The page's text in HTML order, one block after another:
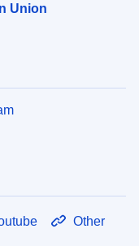
Union
Other